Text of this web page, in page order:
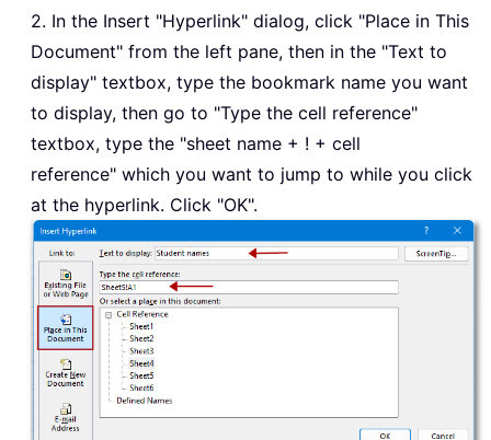
2. In the Insert "Hyperlink" dialog, click "Place in This
Document" from the left pane, then in the "Text to
display" textbox, type the bookmark name you want
to display, then go to "Type the cell reference"
textbox, type the "sheet name + ! + cell
reference" which you want to jump to while you click
at the hyperlink. Click "OK".